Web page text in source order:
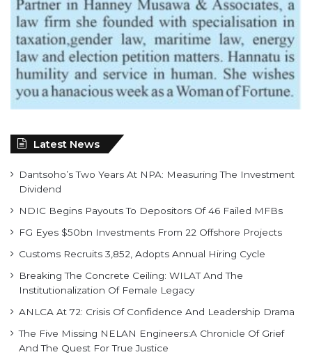
Latest News
Dantsoho’s Two Years At NPA: Measuring The Investment
Dividend
NDIC Begins Payouts To Depositors Of 46 Failed MFBs
FG Eyes $50bn Investments From 22 Offshore Projects
Customs Recruits 3,852, Adopts Annual Hiring Cycle
Breaking The Concrete Ceiling: WILAT And The
Institutionalization Of Female Legacy
ANLCA At 72: Crisis Of Confidence And Leadership Drama
The Five Missing NELAN Engineers:A Chronicle Of Grief
And The Quest For True Justice